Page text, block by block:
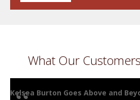
What Our
Kelsea Burton Goes Above and